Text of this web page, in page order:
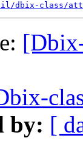
class/
by: [